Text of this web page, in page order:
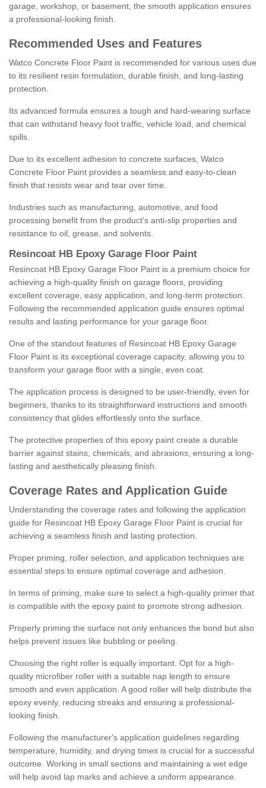
garage, workshop, or basement, the smooth application ensures
a professional-looking finish.
Recommended Uses and Features
Watco Concrete Floor Paint is recommended for various uses due
to its resilient resin formulation, durable finish, and long-lasting
protection.
Its advanced formula ensures a tough and hard-wearing surface
that can withstand heavy foot traffic, vehicle load, and chemical
spills.
Due to its excellent adhesion to concrete surfaces, Watco
Concrete Floor Paint provides a seamless and easy-to-clean
finish that resists wear and tear over time.
Industries such as manufacturing, automotive, and food
processing benefit from the product's anti-slip properties and
resistance to oil, grease, and solvents.
Resincoat HB Epoxy Garage Floor Paint
Resincoat HB Epoxy Garage Floor Paint is a premium choice for
achieving a high-quality finish on garage floors, providing
excellent coverage, easy application, and long-term protection.
Following the recommended application guide ensures optimal
results and lasting performance for your garage floor.
One of the standout features of Resincoat HB Epoxy Garage
Floor Paint is its exceptional coverage capacity, allowing you to
transform your garage floor with a single, even coat.
The application process is designed to be user-friendly, even for
beginners, thanks to its straightforward instructions and smooth
consistency that glides effortlessly onto the surface.
The protective properties of this epoxy paint create a durable
barrier against stains, chemicals, and abrasions, ensuring a long-
lasting and aesthetically pleasing finish.
Coverage Rates and Application Guide
Understanding the coverage rates and following the application
guide for Resincoat HB Epoxy Garage Floor Paint is crucial for
achieving a seamless finish and lasting protection.
Proper priming, roller selection, and application techniques are
essential steps to ensure optimal coverage and adhesion.
In terms of priming, make sure to select a high-quality primer that
is compatible with the epoxy paint to promote strong adhesion.
Properly priming the surface not only enhances the bond but also
helps prevent issues like bubbling or peeling.
Choosing the right roller is equally important. Opt for a high-
quality microfiber roller with a suitable nap length to ensure
smooth and even application. A good roller will help distribute the
epoxy evenly, reducing streaks and ensuring a professional-
looking finish.
Following the manufacturer's application guidelines regarding
temperature, humidity, and drying times is crucial for a successful
outcome. Working in small sections and maintaining a wet edge
will help avoid lap marks and achieve a uniform appearance.